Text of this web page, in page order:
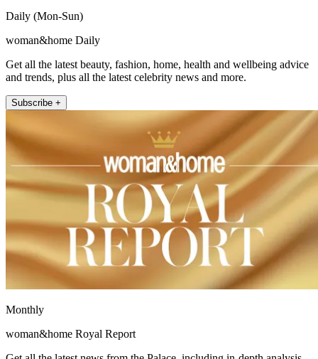
Daily (Mon-Sun)
woman&home Daily
Get all the latest beauty, fashion, home, health and wellbeing advice
and trends, plus all the latest celebrity news and more.
Subscribe +
Monthly
woman&home Royal Report